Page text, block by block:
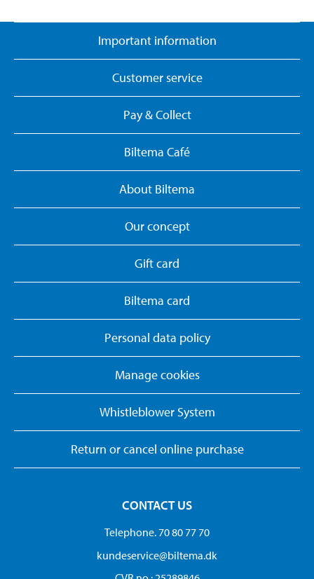
Important information
Customer service
Pay & Collect
Biltema Café
About Biltema
Our concept
Gift card
Biltema card
Personal data policy
Manage cookies
Whistleblower System
Return or cancel online purchase
CONTACT US
Telephone. 70 80 77 70
kundeservice@biltema.dk